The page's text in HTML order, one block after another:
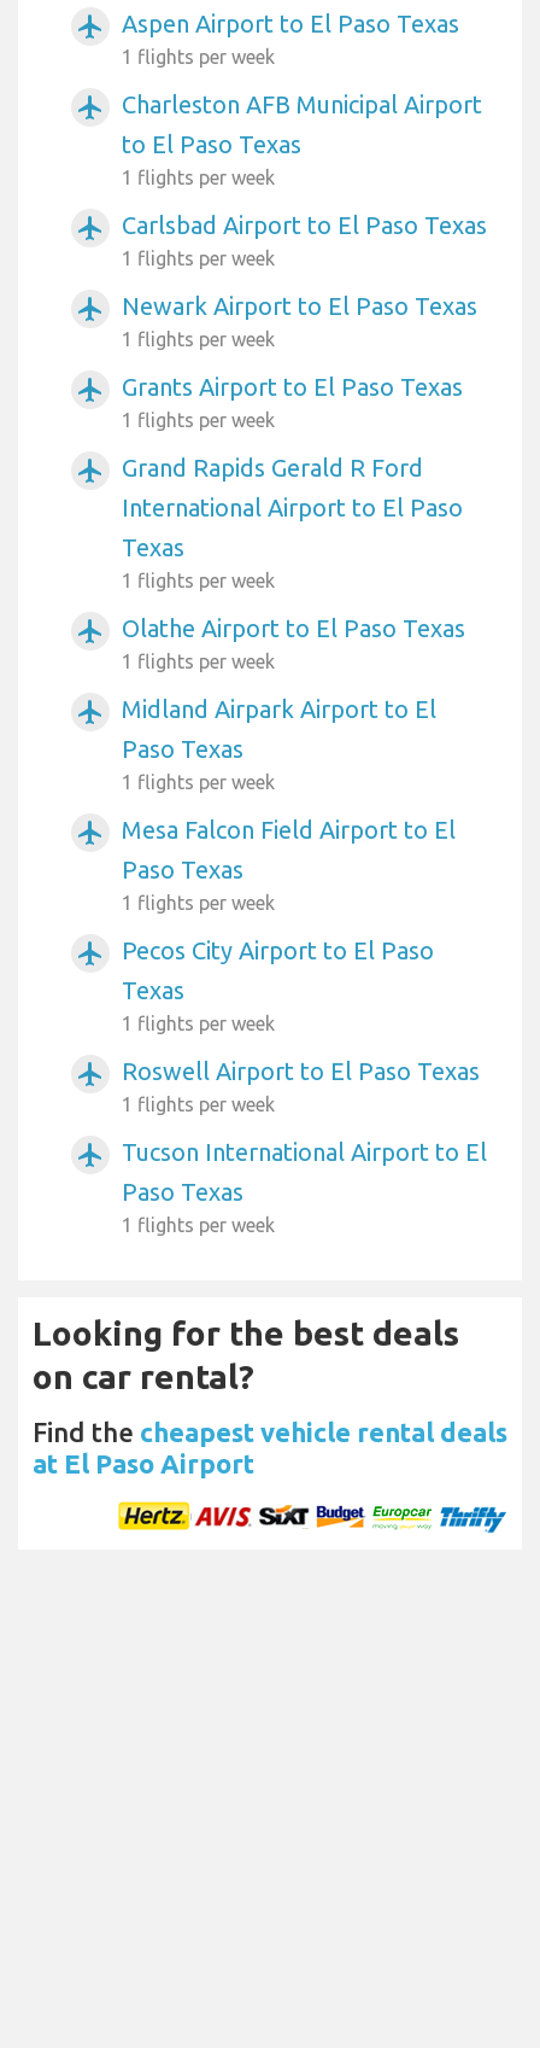
airplanemode_active Aspen Airport to El Paso Texas
1 flights per week
airplanemode_active
Charleston AFB Municipal Airport
to El Paso Texas
1 flights per week
airplanemode_active Carlsbad Airport to El Paso Texas
1 flights per week
airplanemode_active Newark Airport to El Paso Texas
1 flights per week
airplanemode_active Grants Airport to El Paso Texas
1 flights per week
airplanemode_active
Grand Rapids Gerald R Ford
International Airport to El Paso
Texas
1 flights per week
airplanemode_active Olathe Airport to El Paso Texas
1 flights per week
airplanemode_active
Midland Airpark Airport to El
Paso Texas
1 flights per week
airplanemode_active
Mesa Falcon Field Airport to El
Paso Texas
1 flights per week
airplanemode_active
Pecos City Airport to El Paso
Texas
1 flights per week
airplanemode_active Roswell Airport to El Paso Texas
1 flights per week
airplanemode_active
Tucson International Airport to El
Paso Texas
1 flights per week
Looking for the best deals
on car rental?
Find the cheapest vehicle rental deals
at El Paso Airport